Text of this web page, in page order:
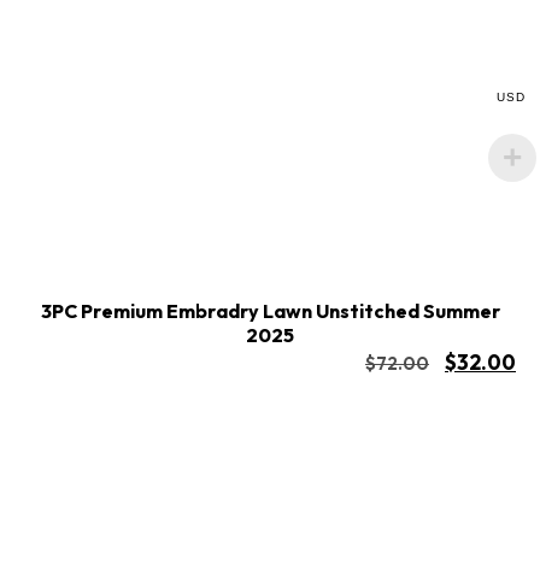
3PC Premium Embradry Lawn Unstitched Summer
2025
$72.00 $32.00
USD